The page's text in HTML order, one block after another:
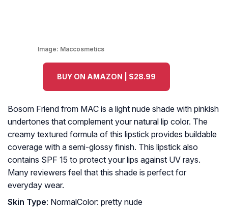
Image: Maccosmetics
BUY ON AMAZON | $28.99
Bosom Friend from MAC is a light nude shade with pinkish
undertones that complement your natural lip color. The
creamy textured formula of this lipstick provides buildable
coverage with a semi-glossy finish. This lipstick also
contains SPF 15 to protect your lips against UV rays.
Many reviewers feel that this shade is perfect for
everyday wear.
Skin Type: NormalColor: pretty nude